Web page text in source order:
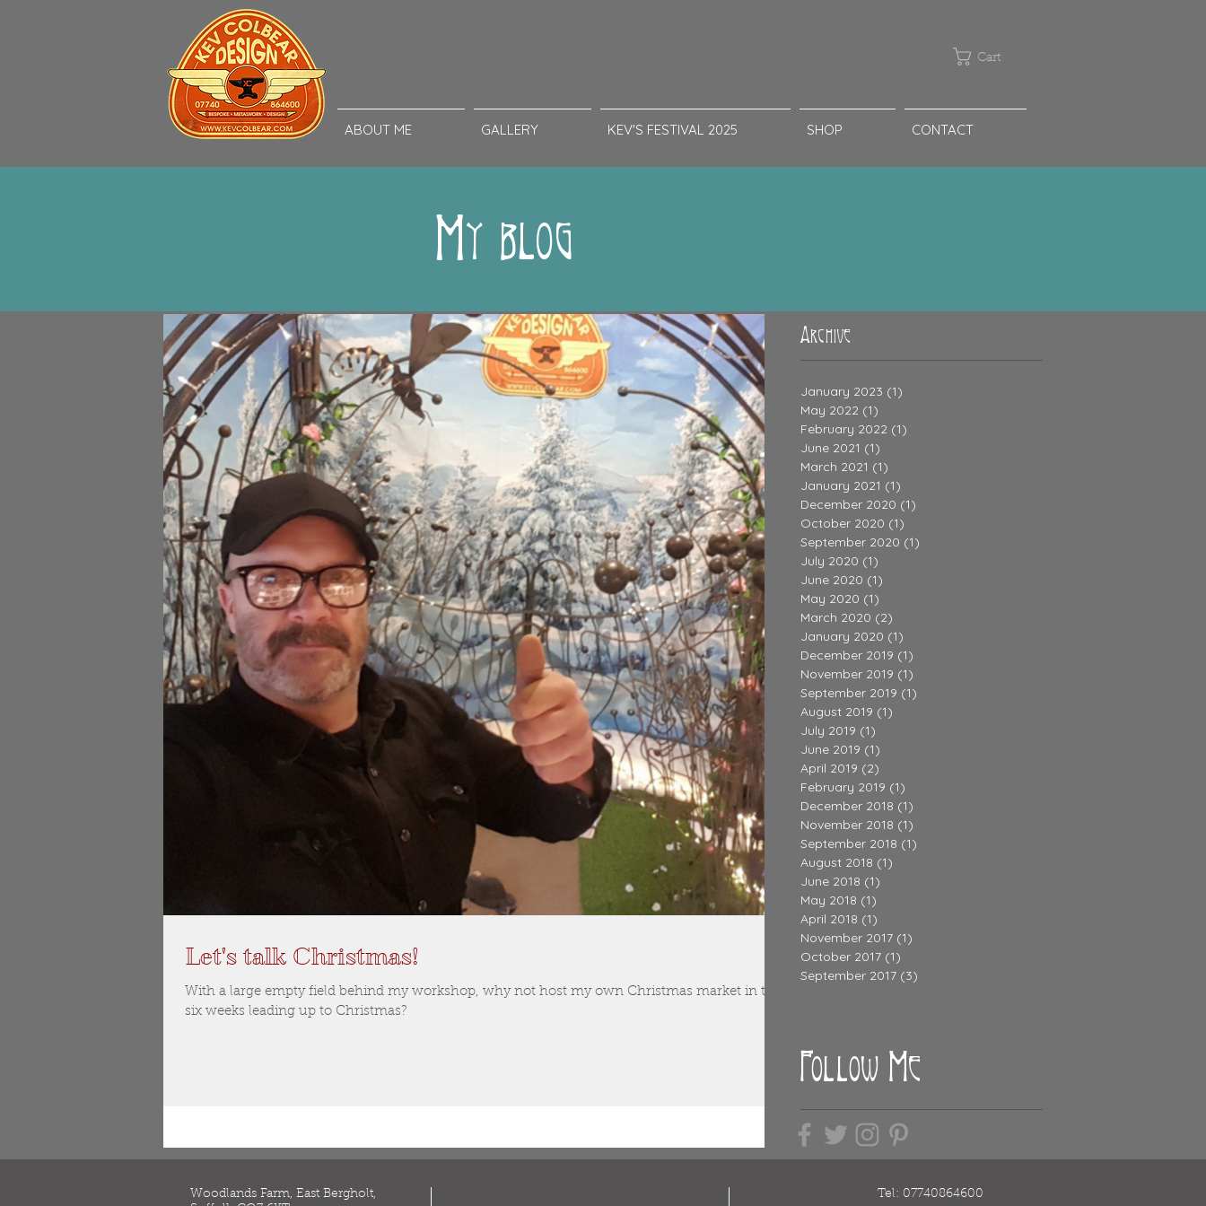
Cart
ABOUT ME GALLERY KEV'S FESTIVAL 2025 SHOP CONTACT
My blog
Let's talk Christmas!
With a large empty field behind my workshop, why not host my own Christmas market in the
six weeks leading up to Christmas?
Archive
January 2023 (1)
May 2022 (1)
February 2022 (1)
June 2021 (1)
March 2021 (1)
January 2021 (1)
December 2020 (1)
October 2020 (1)
September 2020 (1)
July 2020 (1)
June 2020 (1)
May 2020 (1)
March 2020 (2)
January 2020 (1)
December 2019 (1)
November 2019 (1)
September 2019 (1)
August 2019 (1)
July 2019 (1)
June 2019 (1)
April 2019 (2)
February 2019 (1)
December 2018 (1)
November 2018 (1)
September 2018 (1)
August 2018 (1)
June 2018 (1)
May 2018 (1)
April 2018 (1)
November 2017 (1)
October 2017 (1)
September 2017 (3)
Follow Me
Woodlands Farm, East Bergholt,
Tel: 07740864600